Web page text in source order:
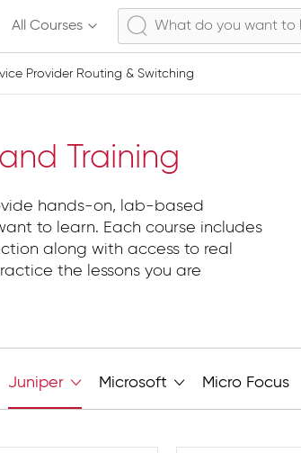
All Courses
Provider Routing & Switching
Routing &
Training
hands-on, lab-based
to learn. Each course includes
along with access to real
the lessons you are
Juniper Microsoft Micro Focus